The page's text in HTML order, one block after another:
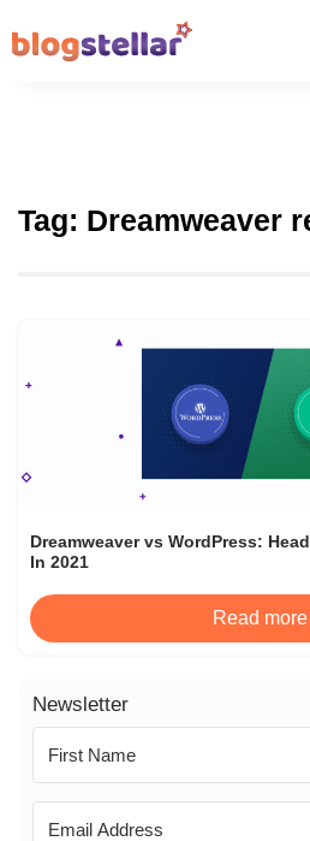
Tag: Dreamweaver
Dreamweaver vs WordPress:
In 2021
Read more
Newsletter